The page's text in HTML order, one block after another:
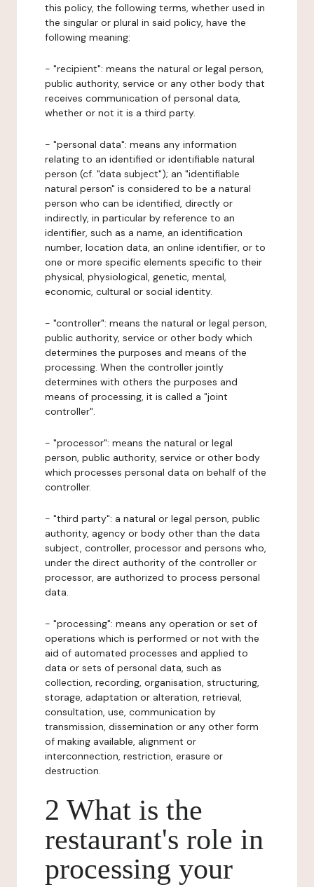
this policy, the following terms, whether used in
the singular or plural in said policy, have the
following meaning:
- "recipient": means the natural or legal person,
public authority, service or any other body that
receives communication of personal data,
whether or not it is a third party.
- "personal data": means any information
relating to an identified or identifiable natural
person (cf. "data subject"); an "identifiable
natural person" is considered to be a natural
person who can be identified, directly or
indirectly, in particular by reference to an
identifier, such as a name, an identification
number, location data, an online identifier, or to
one or more specific elements specific to their
physical, physiological, genetic, mental,
economic, cultural or social identity.
- "controller": means the natural or legal person,
public authority, service or other body which
determines the purposes and means of the
processing. When the controller jointly
determines with others the purposes and
means of processing, it is called a "joint
controller".
- "processor": means the natural or legal
person, public authority, service or other body
which processes personal data on behalf of the
controller.
- "third party": a natural or legal person, public
authority, agency or body other than the data
subject, controller, processor and persons who,
under the direct authority of the controller or
processor, are authorized to process personal
data.
- "processing": means any operation or set of
operations which is performed or not with the
aid of automated processes and applied to
data or sets of personal data, such as
collection, recording, organisation, structuring,
storage, adaptation or alteration, retrieval,
consultation, use, communication by
transmission, dissemination or any other form
of making available, alignment or
interconnection, restriction, erasure or
destruction.
2 What is the
restaurant's role in
processing your